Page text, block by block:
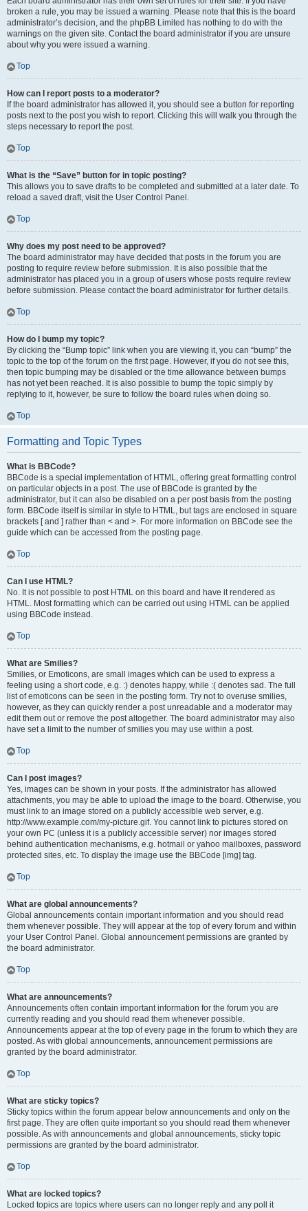
broken a rule, you may be issued a warning. Please note that this is the board
administrator’s decision, and the phpBB Limited has nothing to do with the
warnings on the given site. Contact the board administrator if you are unsure
about why you were issued a warning.
Top
How can I report posts to a moderator?
If the board administrator has allowed it, you should see a button for reporting
posts next to the post you wish to report. Clicking this will walk you through the
steps necessary to report the post.
Top
What is the “Save” button for in topic posting?
This allows you to save drafts to be completed and submitted at a later date. To
reload a saved draft, visit the User Control Panel.
Top
Why does my post need to be approved?
The board administrator may have decided that posts in the forum you are
posting to require review before submission. It is also possible that the
administrator has placed you in a group of users whose posts require review
before submission. Please contact the board administrator for further details.
Top
How do I bump my topic?
By clicking the “Bump topic” link when you are viewing it, you can “bump” the
topic to the top of the forum on the first page. However, if you do not see this,
then topic bumping may be disabled or the time allowance between bumps
has not yet been reached. It is also possible to bump the topic simply by
replying to it, however, be sure to follow the board rules when doing so.
Top
Formatting and Topic Types
What is BBCode?
BBCode is a special implementation of HTML, offering great formatting control
on particular objects in a post. The use of BBCode is granted by the
administrator, but it can also be disabled on a per post basis from the posting
form. BBCode itself is similar in style to HTML, but tags are enclosed in square
brackets [ and ] rather than < and >. For more information on BBCode see the
guide which can be accessed from the posting page.
Top
Can I use HTML?
No. It is not possible to post HTML on this board and have it rendered as
HTML. Most formatting which can be carried out using HTML can be applied
using BBCode instead.
Top
What are Smilies?
Smilies, or Emoticons, are small images which can be used to express a
feeling using a short code, e.g. :) denotes happy, while :( denotes sad. The full
list of emoticons can be seen in the posting form. Try not to overuse smilies,
however, as they can quickly render a post unreadable and a moderator may
edit them out or remove the post altogether. The board administrator may also
have set a limit to the number of smilies you may use within a post.
Top
Can I post images?
Yes, images can be shown in your posts. If the administrator has allowed
attachments, you may be able to upload the image to the board. Otherwise, you
must link to an image stored on a publicly accessible web server, e.g.
http://www.example.com/my-picture.gif. You cannot link to pictures stored on
your own PC (unless it is a publicly accessible server) nor images stored
behind authentication mechanisms, e.g. hotmail or yahoo mailboxes, password
protected sites, etc. To display the image use the BBCode [img] tag.
Top
What are global announcements?
Global announcements contain important information and you should read
them whenever possible. They will appear at the top of every forum and within
your User Control Panel. Global announcement permissions are granted by
the board administrator.
Top
What are announcements?
Announcements often contain important information for the forum you are
currently reading and you should read them whenever possible.
Announcements appear at the top of every page in the forum to which they are
posted. As with global announcements, announcement permissions are
granted by the board administrator.
Top
What are sticky topics?
Sticky topics within the forum appear below announcements and only on the
first page. They are often quite important so you should read them whenever
possible. As with announcements and global announcements, sticky topic
permissions are granted by the board administrator.
Top
What are locked topics?
Locked topics are topics where users can no longer reply and any poll it